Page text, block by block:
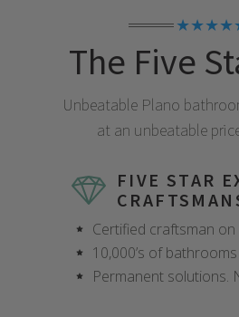
The Five
Unbeatable Plano
at an unbeatable
FIVE STAR
Certified craftsman
10,000’s of
Permanent solutions.